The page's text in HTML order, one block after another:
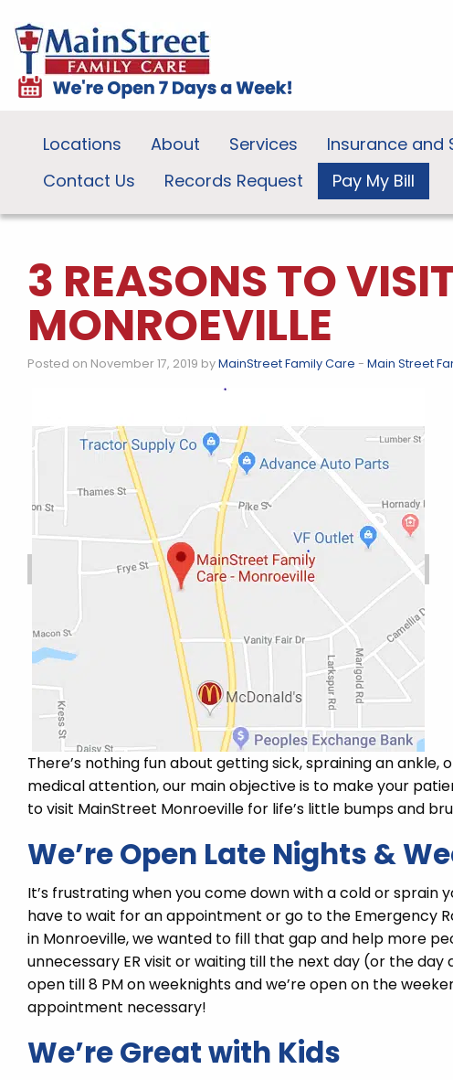
Locations About Services Insurance and
Contact Us
Records Request Pay My Bill
3 REASONS TO
MONROEVILLE
Posted on November 17, 2019 byMainStreet Family Care - Main Street
There’s nothing fun about getting sick, spraining an ankle,
medical attention, our main objective is to make your
to visit MainStreet Monroeville for life’s little bumps and
We’re Open Late Nights &
It’s frustrating when you come down with a cold or sprain
have to wait for an appointment or go to the Emergency
in Monroeville, we wanted to fill that gap and help more
unnecessary ER visit or waiting till the next day (or the
open till 8 PM on weeknights and we’re open on the
appointment necessary!
We’re Great with Kids